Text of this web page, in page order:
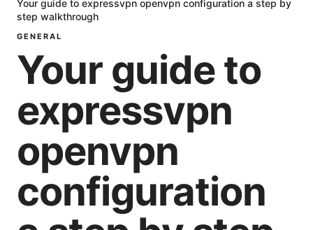
Your guide to expressvpn openvpn configuration a step by
step walkthrough
GENERAL
Your guide to
expressvpn
openvpn
configuration